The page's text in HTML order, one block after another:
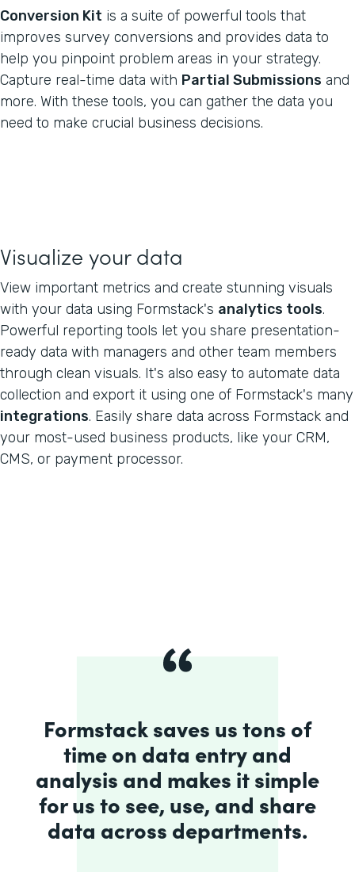
Conversion Kit is a suite of powerful tools that
improves survey conversions and provides data to
help you pinpoint problem areas in your strategy.
Capture real-time data with Partial Submissions and
more. With these tools, you can gather the data you
need to make crucial business decisions.
Visualize your data
View important metrics and create stunning visuals
with your data using Formstack's analytics tools.
Powerful reporting tools let you share presentation-
ready data with managers and other team members
through clean visuals. It's also easy to automate data
collection and export it using one of Formstack's many
integrations. Easily share data across Formstack and
your most-used business products, like your CRM,
CMS, or payment processor.
Formstack saves us tons of
time on data entry and
analysis and makes it simple
for us to see, use, and share
data across departments.